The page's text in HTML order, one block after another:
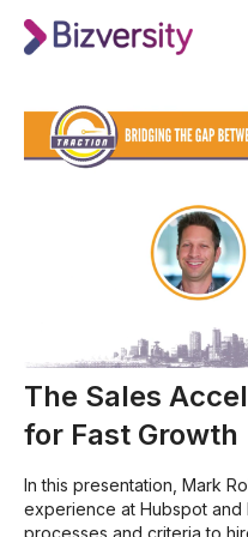
The Sales
for Fast Growth
In this presentation, Mark
experience at Hubspot
processes and criteria to